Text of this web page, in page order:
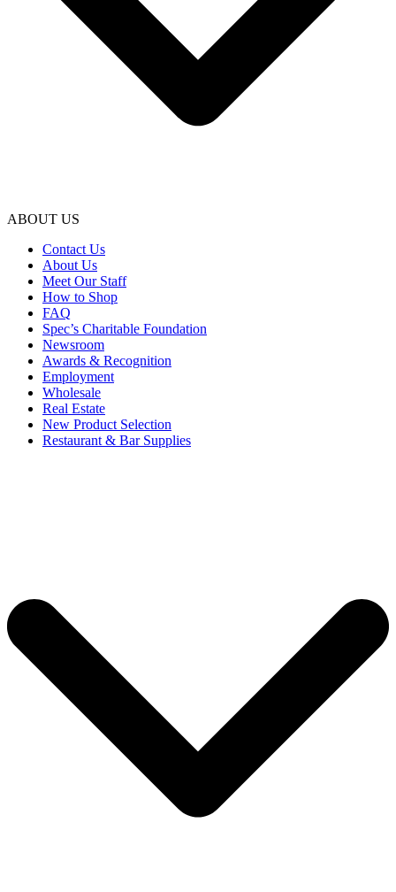
ABOUT US
Contact Us
About Us
Meet Our Staff
How to Shop
FAQ
Spec’s Charitable Foundation
Newsroom
Awards & Recognition
Employment
Wholesale
Real Estate
New Product Selection
Restaurant & Bar Supplies